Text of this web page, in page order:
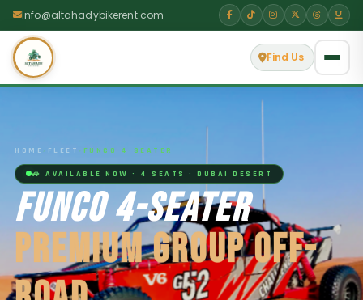
Info@altahadybikerent.com
Find Us
HOME › FLEET › FUNCO 4-SEATER
🚙 AVAILABLE NOW · 4 SEATS · DUBAI DESERT
FUNCO 4-SEATER
PREMIUM GROUP OFF-